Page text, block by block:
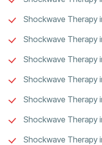
Shockwave Therapy
Shockwave Therapy
Shockwave Therapy
Shockwave Therapy
Shockwave Therapy
Shockwave Therapy
Shockwave Therapy